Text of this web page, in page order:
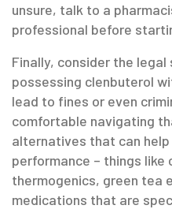
unsure, talk to a
professional before
Finally, consider the legal
possessing clenbuterol
lead to fines or even
comfortable navigating
alternatives that can
performance – things like
thermogenics, green tea
medications that are